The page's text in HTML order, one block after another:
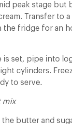
peak stage but
Transfer to
the fridge for an
is set, pipe into
cylinders.
to serve.
mix
the butter and